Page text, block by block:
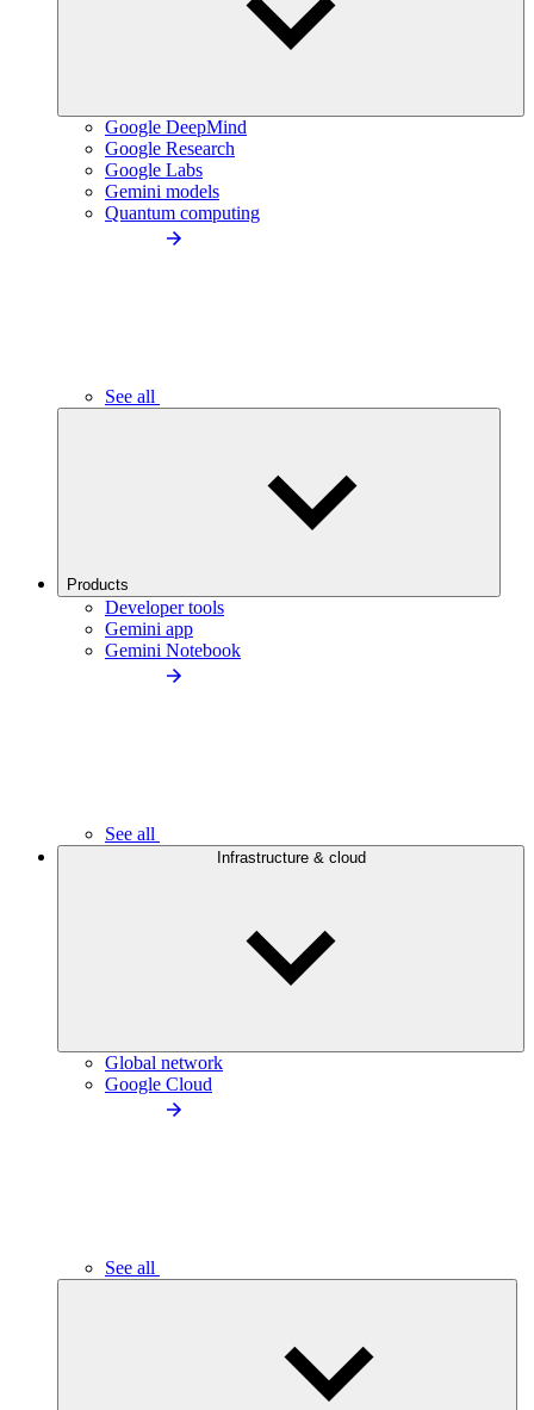
Google DeepMind
Google Research
Google Labs
Gemini models
Quantum computing
See all
Products
Developer tools
Gemini app
Gemini Notebook
See all
Infrastructure & cloud
Global network
Google Cloud
See all